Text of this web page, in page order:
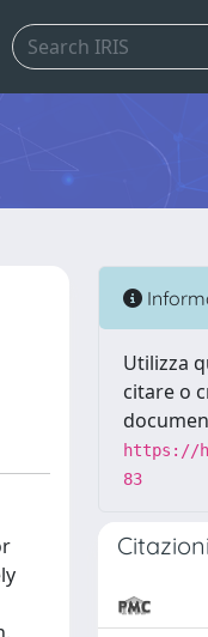
Utilizza
citare o
https://
83
Citazioni